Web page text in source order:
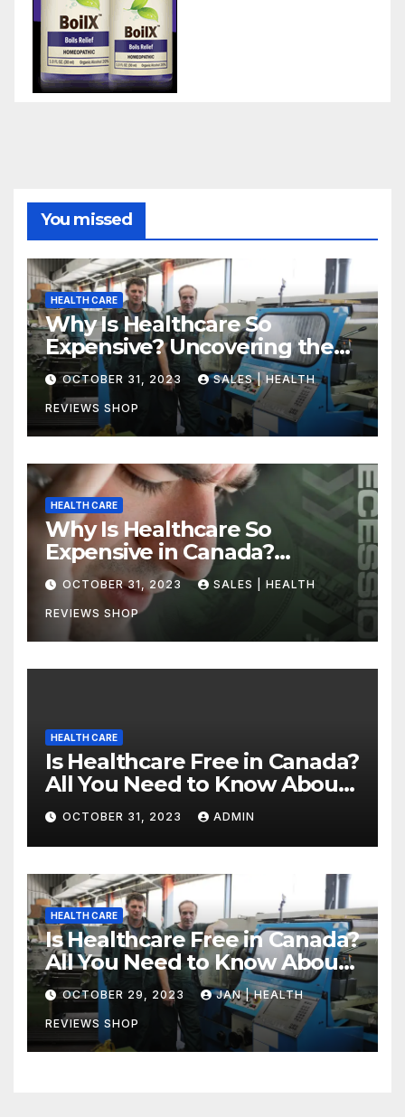
You missed
HEALTH CARE
Why Is Healthcare So
Expensive? Uncovering the
Truth
OCTOBER 31, 2023 SALES | HEALTH
REVIEWS SHOP
HEALTH CARE
Why Is Healthcare So
Expensive in Canada?
Uncovering the Truth
OCTOBER 31, 2023 SALES | HEALTH
REVIEWS SHOP
HEALTH CARE
Is Healthcare Free in Canada?
All You Need to Know About
Canadian Health Care
OCTOBER 31, 2023 ADMIN
HEALTH CARE
Is Healthcare Free in Canada?
All You Need to Know About
Canadian Health Care
OCTOBER 29, 2023 JAN | HEALTH
REVIEWS SHOP